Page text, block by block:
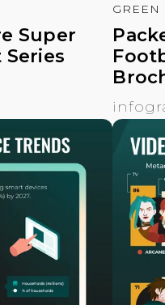
Super
GREEN